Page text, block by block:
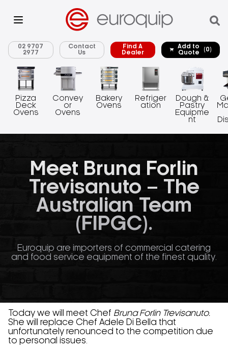
02 9707
2977
Contact
Us
Find A
Dealer
Add to
Quote
(0)
Pizza
Deck
Ovens
Convey
or
Ovens
Bakery
Ovens
Refriger
ation
Dough &
Pastry
Equipme
nt
Meet Bruna Forlin
Trevisanuto – The
Australian Team
(FIPGC).
Euroquip are importers of commercial catering
and food service equipment of the finest quality.
Today we will meet Chef Bruna Forlin Trevisanuto.
She will replace Chef Adele Di Bella that
unfortunately renounced to the competition due
to personal issues.